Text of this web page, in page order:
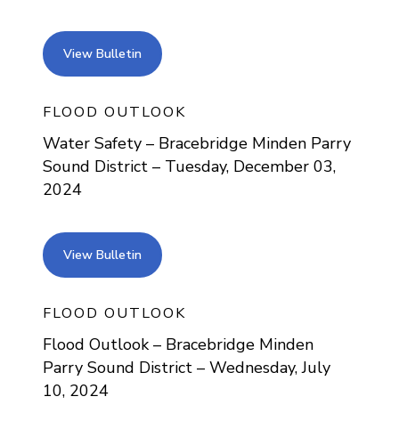
View Bulletin view bulletin
FLOOD OUTLOOK
Water Safety – Bracebridge Minden Parry
Sound District – Tuesday, December 03,
2024
View Bulletin view bulletin
FLOOD OUTLOOK
Flood Outlook – Bracebridge Minden
Parry Sound District – Wednesday, July
10, 2024